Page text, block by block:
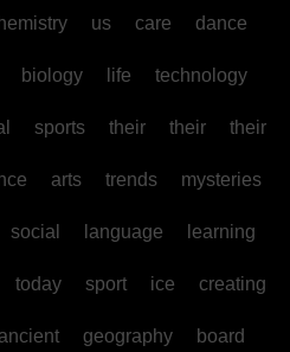
us care dance
biology life technology
sports their their their
arts trends mysteries
social language learning
today sport ice creating
ancient geography board